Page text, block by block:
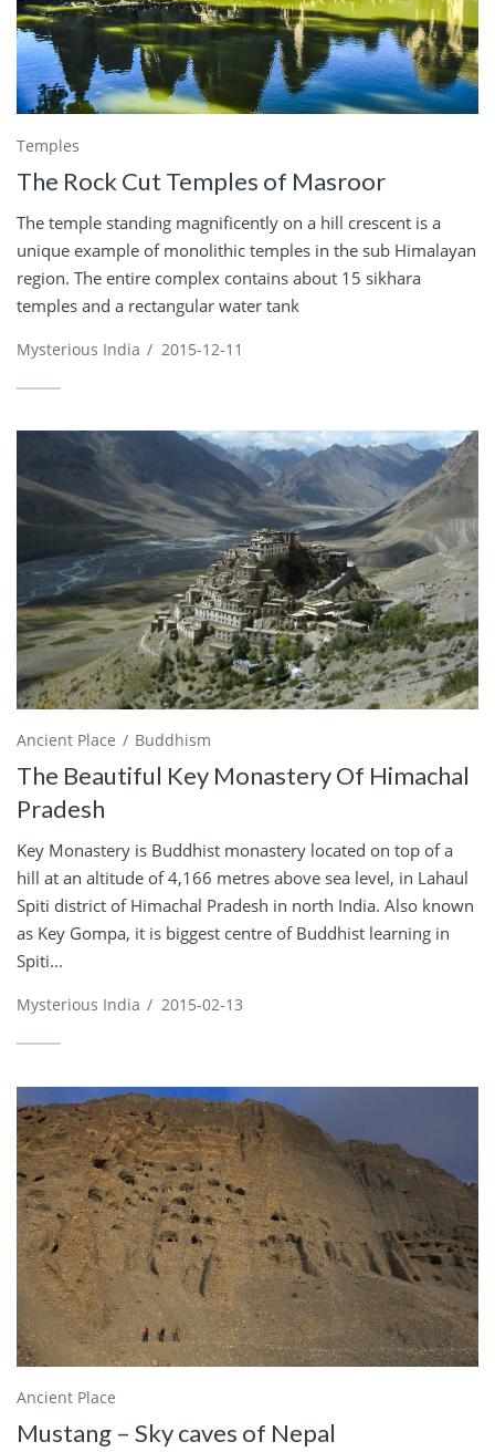
Temples
The Rock Cut Temples of Masroor
The temple standing magnificently on a hill crescent is a
unique example of monolithic temples in the sub Himalayan
region. The entire complex contains about 15 sikhara
temples and a rectangular water tank
Mysterious India / 2015-12-11
Ancient Place Buddhism
The Beautiful Key Monastery Of Himachal
Pradesh
Key Monastery is Buddhist monastery located on top of a
hill at an altitude of 4,166 metres above sea level, in Lahaul
Spiti district of Himachal Pradesh in north India. Also known
as Key Gompa, it is biggest centre of Buddhist learning in
Spiti...
Mysterious India / 2015-02-13
Ancient Place
Mustang – Sky caves of Nepal